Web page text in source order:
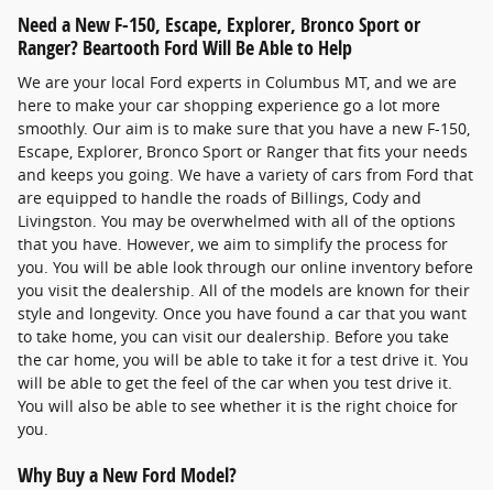
Need a New F-150, Escape, Explorer, Bronco Sport or
Ranger? Beartooth Ford Will Be Able to Help
We are your local Ford experts in Columbus MT, and we are
here to make your car shopping experience go a lot more
smoothly. Our aim is to make sure that you have a new F-150,
Escape, Explorer, Bronco Sport or Ranger that fits your needs
and keeps you going. We have a variety of cars from Ford that
are equipped to handle the roads of Billings, Cody and
Livingston. You may be overwhelmed with all of the options
that you have. However, we aim to simplify the process for
you. You will be able look through our online inventory before
you visit the dealership. All of the models are known for their
style and longevity. Once you have found a car that you want
to take home, you can visit our dealership. Before you take
the car home, you will be able to take it for a test drive it. You
will be able to get the feel of the car when you test drive it.
You will also be able to see whether it is the right choice for
you.
Why Buy a New Ford Model?